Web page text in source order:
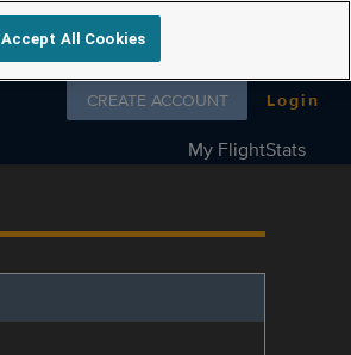
Follow us on
CREATE ACCOUNT Login
My FlightStats
Accept All Cookies